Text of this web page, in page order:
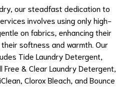
our steadfast dedication to
involves using only high-
on fabrics, enhancing their
softness and warmth. Our
Tide Laundry Detergent,
& Clear Laundry Detergent,
Clorox Bleach, and Bounce